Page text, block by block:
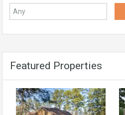
Featured Properties